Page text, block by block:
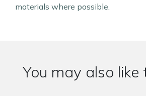
materials where possible.
You may also like